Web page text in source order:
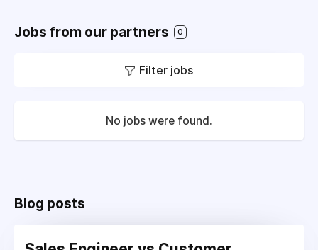
Jobs from our partners 0
Filter jobs
No jobs were found.
Blog posts